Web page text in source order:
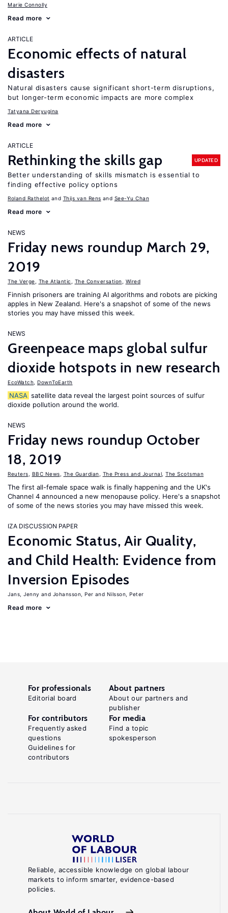
Marie Connolly
Read more
ARTICLE
Economic effects of natural
disasters
Natural disasters cause significant short-term disruptions,
but longer-term economic impacts are more complex
Tatyana Deryugina
Read more
ARTICLE
Rethinking the skills gap UPDATED
Better understanding of skills mismatch is essential to
finding effective policy options
Roland Rathelot Thijs van Rens See-Yu Chan
Read more
NEWS
Friday news roundup March 29,
2019
The Verge The Atlantic The Conversation Wired
Finnish prisoners are training AI algorithms and robots are picking
apples in New Zealand. Here's a snapshot of some of the news
stories you may have missed this week.
NEWS
Greenpeace maps global sulfur
dioxide hotspots in new research
EcoWatch DownToEarth
NASA satellite data reveal the largest point sources of sulfur
dioxide pollution around the world.
NEWS
Friday news roundup October
18, 2019
Reuters BBC News The Guardian The Press and Journal The Scotsman
The first all-female space walk is finally happening and the UK's
Channel 4 announced a new menopause policy. Here's a snapshot
of some of the news stories you may have missed this week.
IZA DISCUSSION PAPER
Economic Status, Air Quality,
and Child Health: Evidence from
Inversion Episodes
Jans, Jenny Johansson, Per Nilsson, Peter
Read more
Reliable, accessible knowledge on global labour
markets to inform smarter, evidence-based
policies.
For professionals
Editorial board
About partners
About our partners and
publisher
For contributors
Frequently asked
questions
Guidelines for
contributors
For media
Find a topic
spokesperson